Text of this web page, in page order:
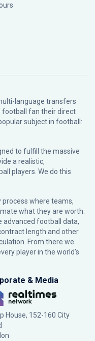
language transfers
football fan their direct
subject in football:
to fulfill the massive
a realistic,
players. We do this
process where teams,
what they are worth.
advanced football data,
length and other
From there we
player in the world’s
& Media
House, 152-160 City